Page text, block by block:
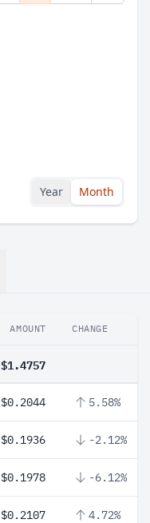
Year Month
AMOUNT CHANGE
$1.4757
$0.2044 5.58%
$0.1936 -2.12%
$0.1978 -6.12%
$0.2107 4.72%